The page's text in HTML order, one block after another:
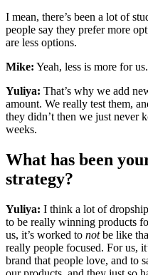
I mean, there’s been a lot of
people say they prefer more
are less options.
Mike: Yeah, less is more for us.
Yuliya: That’s why we add
amount. We really test them,
they didn’t then we just never
weeks.
What has been
strategy?
Yuliya: I think a lot of
to be really winning products
us, it’s worked to notbe like
really people focused. For us,
brand that people love, and to